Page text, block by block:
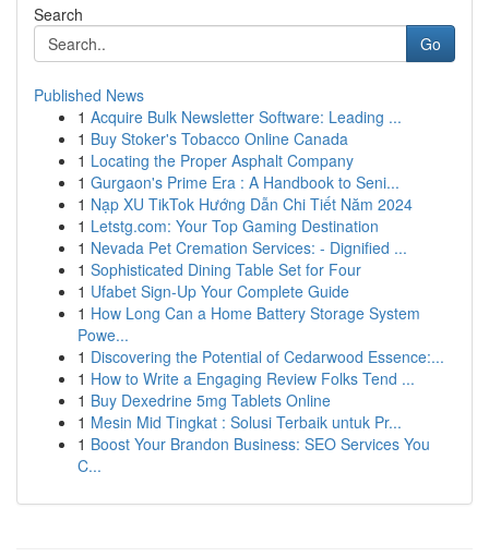
Search
Go
Published News
1 Acquire Bulk Newsletter Software: Leading ...
1 Buy Stoker's Tobacco Online Canada
1 Locating the Proper Asphalt Company
1 Gurgaon's Prime Era : A Handbook to Seni...
1 Nạp XU TikTok Hướng Dẫn Chi Tiết Năm 2024
1 Letstg.com: Your Top Gaming Destination
1 Nevada Pet Cremation Services: - Dignified ...
1 Sophisticated Dining Table Set for Four
1 Ufabet Sign-Up Your Complete Guide
1 How Long Can a Home Battery Storage System
Powe...
1 Discovering the Potential of Cedarwood Essence:...
1 How to Write a Engaging Review Folks Tend ...
1 Buy Dexedrine 5mg Tablets Online
1 Mesin Mid Tingkat : Solusi Terbaik untuk Pr...
1 Boost Your Brandon Business: SEO Services You
C...